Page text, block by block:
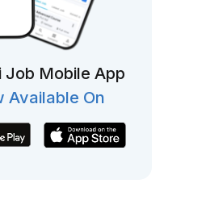
Job Mobile App
Available On